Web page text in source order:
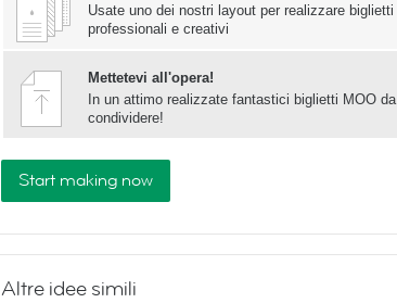
Usate uno dei nostri layout per realizzare biglietti
professionali e creativi
Mettetevi all'opera!
In un attimo realizzate fantastici biglietti MOO da
condividere!
Start making now
Altre idee simili